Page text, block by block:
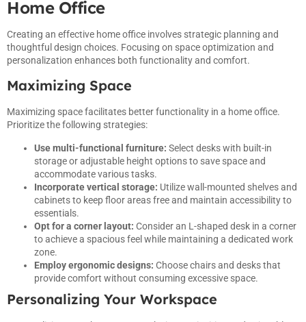
Home Office
Creating an effective home office involves strategic planning and
thoughtful design choices. Focusing on space optimization and
personalization enhances both functionality and comfort.
Maximizing Space
Maximizing space facilitates better functionality in a home office.
Prioritize the following strategies:
Use multi-functional furniture: Select desks with built-in
storage or adjustable height options to save space and
accommodate various tasks.
Incorporate vertical storage: Utilize wall-mounted shelves and
cabinets to keep floor areas free and maintain accessibility to
essentials.
Opt for a corner layout: Consider an L-shaped desk in a corner
to achieve a spacious feel while maintaining a dedicated work
zone.
Employ ergonomic designs: Choose chairs and desks that
provide comfort without consuming excessive space.
Personalizing Your Workspace